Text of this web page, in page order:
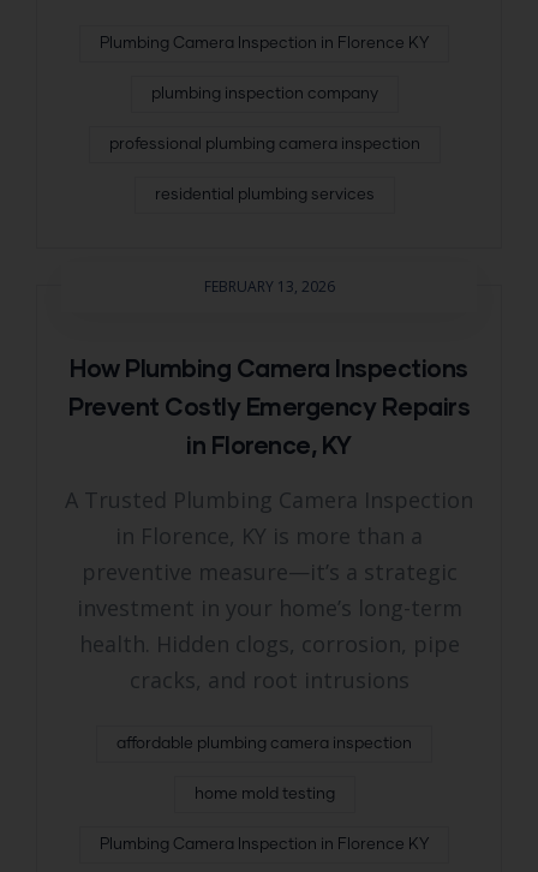
Plumbing Camera Inspection in Florence KY
plumbing inspection company
professional plumbing camera inspection
residential plumbing services
FEBRUARY 13, 2026
How Plumbing Camera Inspections
Prevent Costly Emergency Repairs
in Florence, KY
A Trusted Plumbing Camera Inspection
in Florence, KY is more than a
preventive measure—it’s a strategic
investment in your home’s long-term
health. Hidden clogs, corrosion, pipe
cracks, and root intrusions
affordable plumbing camera inspection
home mold testing
Plumbing Camera Inspection in Florence KY